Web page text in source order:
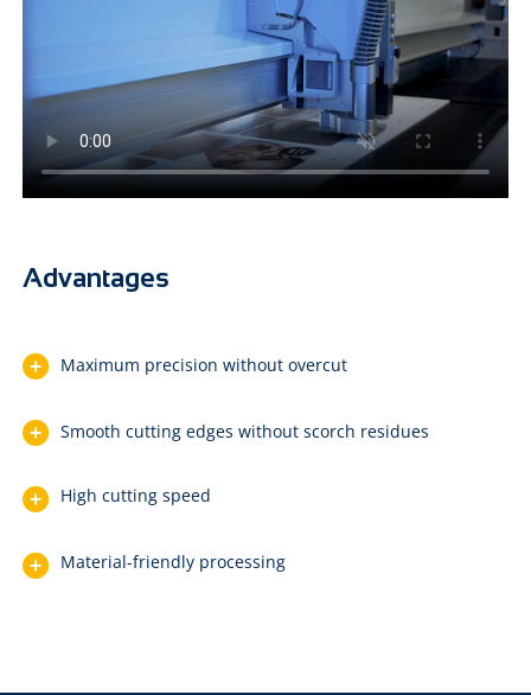
Advantages
Maximum precision without overcut
Smooth cutting edges without scorch residues
High cutting speed
Material-friendly processing